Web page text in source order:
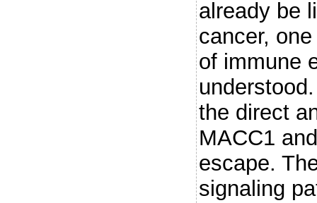
already be
cancer,
of immune
the direct
MACC1
escape.
signaling